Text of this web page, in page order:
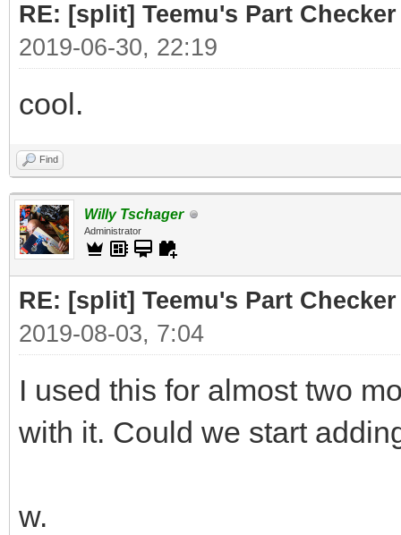
RE: [split] Teemu's Part Checker
2019-06-30, 22:19
cool.
Find
Willy Tschager
Administrator
RE: [split] Teemu's Part Checker
2019-08-03, 7:04
I used this for almost two
with it. Could we start
w.